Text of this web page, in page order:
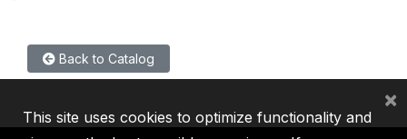
Back to Catalog
This site uses cookies to optimize functionality and
×